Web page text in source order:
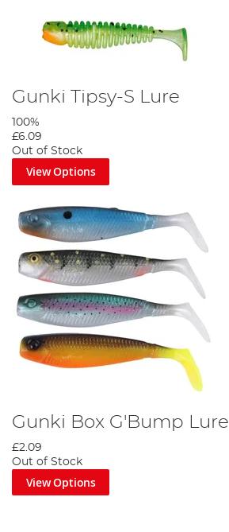
Gunki Tipsy-S Lure
100%
£6.09
Out of Stock
View Options
Gunki Box G'Bump Lure
£2.09
Out of Stock
View Options